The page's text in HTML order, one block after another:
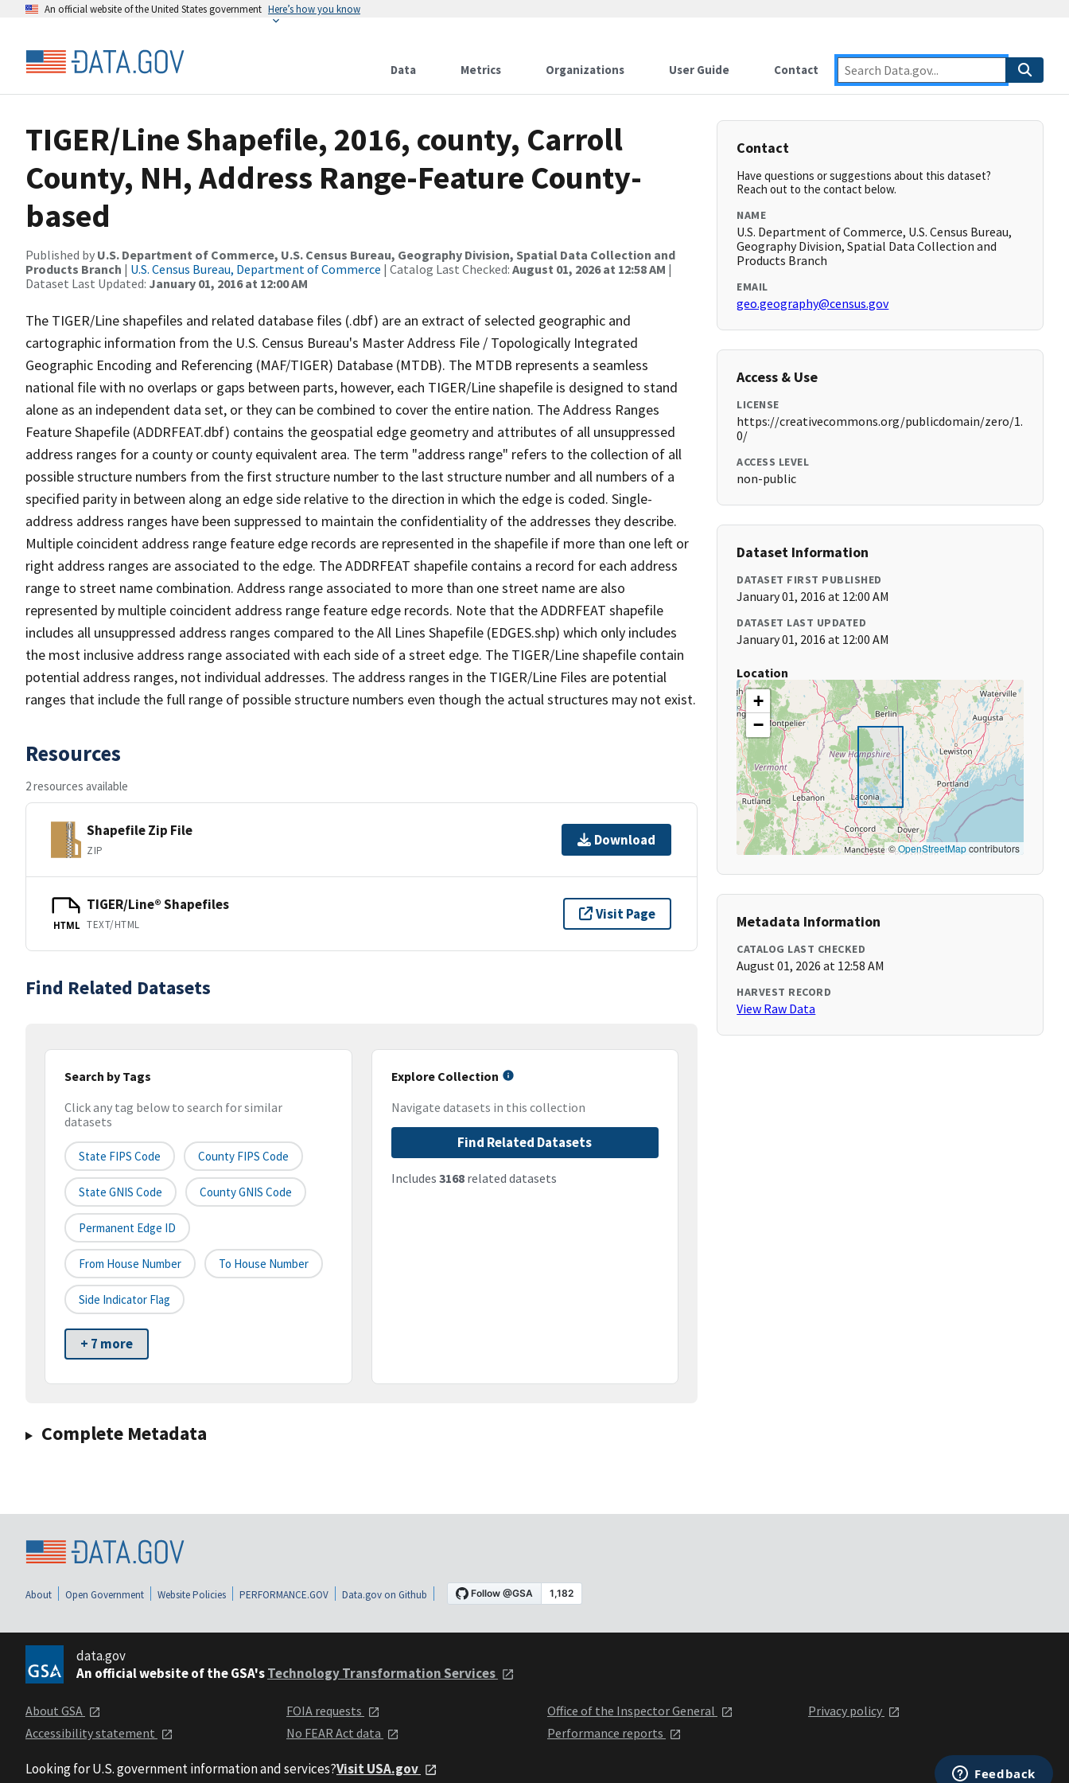
An official website of the United States government Here’s how you know
Data Metrics Organizations User Guide Contact
TIGER/Line Shapefile, 2016, county, Carroll
County, NH, Address Range-Feature County-
based
Published by U.S. Department of Commerce, U.S. Census Bureau, Geography Division, Spatial Data Collection and
Products Branch | U.S. Census Bureau, Department of Commerce | Catalog Last Checked: August 01, 2026 at 12:58 AM |
Dataset Last Updated: January 01, 2016 at 12:00 AM
The TIGER/Line shapefiles and related database files (.dbf) are an extract of selected geographic and
cartographic information from the U.S. Census Bureau's Master Address File / Topologically Integrated
Geographic Encoding and Referencing (MAF/TIGER) Database (MTDB). The MTDB represents a seamless
national file with no overlaps or gaps between parts, however, each TIGER/Line shapefile is designed to stand
alone as an independent data set, or they can be combined to cover the entire nation. The Address Ranges
Feature Shapefile (ADDRFEAT.dbf) contains the geospatial edge geometry and attributes of all unsuppressed
address ranges for a county or county equivalent area. The term "address range" refers to the collection of all
possible structure numbers from the first structure number to the last structure number and all numbers of a
specified parity in between along an edge side relative to the direction in which the edge is coded. Single-
address address ranges have been suppressed to maintain the confidentiality of the addresses they describe.
Multiple coincident address range feature edge records are represented in the shapefile if more than one left or
right address ranges are associated to the edge. The ADDRFEAT shapefile contains a record for each address
range to street name combination. Address range associated to more than one street name are also
represented by multiple coincident address range feature edge records. Note that the ADDRFEAT shapefile
includes all unsuppressed address ranges compared to the All Lines Shapefile (EDGES.shp) which only includes
the most inclusive address range associated with each side of a street edge. The TIGER/Line shapefile contain
potential address ranges, not individual addresses. The address ranges in the TIGER/Line Files are potential
ranges that include the full range of possible structure numbers even though the actual structures may not exist.
Resources
2 resources available
Shapefile Zip File
ZIP
Download
HTML
TIGER/Line® Shapefiles
TEXT/HTML
Visit Page
Find Related Datasets
Search by Tags
Click any tag below to search for similar
datasets
State FIPS Code County FIPS Code
State GNIS Code County GNIS Code
Permanent Edge ID
From House Number To House Number
Side Indicator Flag
+ 7 more
Explore Collection
Navigate datasets in this collection
Find Related Datasets
Includes 3168related datasets
Complete Metadata
Contact
Have questions or suggestions about this dataset?
Reach out to the contact below.
NAME
U.S. Department of Commerce, U.S. Census Bureau,
Geography Division, Spatial Data Collection and
Products Branch
EMAIL
geo.geography@census.gov
Access & Use
LICENSE
https://creativecommons.org/publicdomain/zero/1.
0/
ACCESS LEVEL
non-public
Dataset Information
DATASET FIRST PUBLISHED
January 01, 2016 at 12:00 AM
DATASET LAST UPDATED
January 01, 2016 at 12:00 AM
Location
+
−
©OpenStreetMapcontributors
Metadata Information
CATALOG LAST CHECKED
August 01, 2026 at 12:58 AM
HARVEST RECORD
View Raw Data
About Open Government Website Policies PERFORMANCE.GOV Data.gov on Github
data.gov
An official website of the GSA'sTechnology Transformation Services
About GSA
Accessibility statement
FOIA requests
No FEAR Act data
Office of the Inspector General
Performance reports
Privacy policy
Looking for U.S. government information and services?Visit USA.gov